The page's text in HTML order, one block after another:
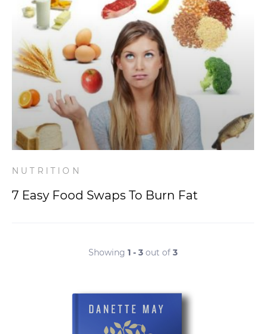
NUTRITION
7 Easy Food Swaps To Burn Fat
Showing 1 - 3 out of 3